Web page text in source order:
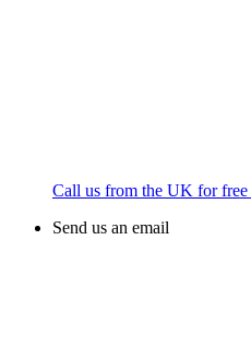
Call us from the UK for free
Send us an email